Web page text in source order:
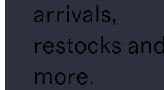
arrivals,
restocks and
more.